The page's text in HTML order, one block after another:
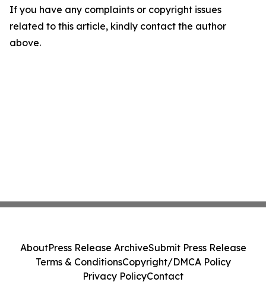
If you have any complaints or copyright issues
related to this article, kindly contact the author
above.
AboutPress Release ArchiveSubmit Press Release
Terms & ConditionsCopyright/DMCA Policy
Privacy PolicyContact